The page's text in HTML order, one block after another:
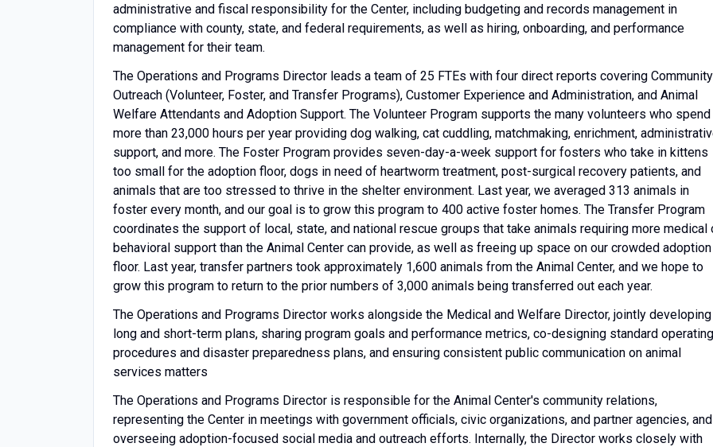
administrative and fiscal responsibility for the Center, including budgeting and records management in
compliance with county, state, and federal requirements, as well as hiring, onboarding, and performance
management for their team.
The Operations and Programs Director leads a team of 25 FTEs with four direct reports covering Community
Outreach (Volunteer, Foster, and Transfer Programs), Customer Experience and Administration, and Animal
Welfare Attendants and Adoption Support. The Volunteer Program supports the many volunteers who spend
more than 23,000 hours per year providing dog walking, cat cuddling, matchmaking, enrichment,
support, and more. The Foster Program provides seven-day-a-week support for fosters who take in kittens
too small for the adoption floor, dogs in need of heartworm treatment, post-surgical recovery patients, and
animals that are too stressed to thrive in the shelter environment. Last year, we averaged 313 animals in
foster every month, and our goal is to grow this program to 400 active foster homes. The Transfer Program
coordinates the support of local, state, and national rescue groups that take animals requiring more medical
behavioral support than the Animal Center can provide, as well as freeing up space on our crowded adoption
floor. Last year, transfer partners took approximately 1,600 animals from the Animal Center, and we hope to
grow this program to return to the prior numbers of 3,000 animals being transferred out each year.
The Operations and Programs Director works alongside the Medical and Welfare Director, jointly developing
long and short-term plans, sharing program goals and performance metrics, co-designing standard operating
procedures and disaster preparedness plans, and ensuring consistent public communication on animal
services matters
The Operations and Programs Director is responsible for the Animal Center's community relations,
representing the Center in meetings with government officials, civic organizations, and partner agencies, and
overseeing adoption-focused social media and outreach efforts. Internally, the Director works closely with